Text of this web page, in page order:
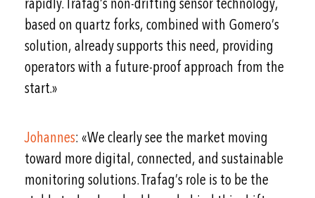
based on quartz forks, combined with Gomero’s
solution, already supports this need, providing
operators with a future-proof approach from the
start.»
Johannes: «We clearly see the market moving
toward more digital, connected, and sustainable
monitoring solutions. Trafag’s role is to be the